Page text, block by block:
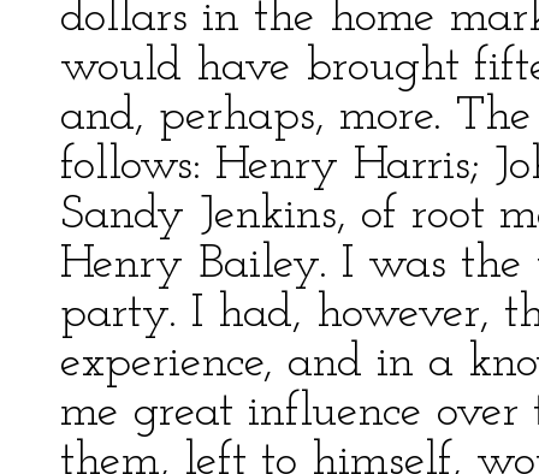
dollars in the home
would have brought
and, perhaps, more.
follows: Henry Harris;
Sandy Jenkins, of root
Henry Bailey. I was the
party. I had, however,
experience, and in a
me great influence over
them, left to himself,